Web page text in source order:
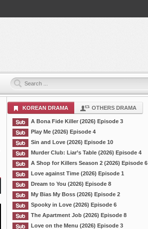
KOREAN DRAMA OTHERS DRAMA
A Bona Fide Killer (2026) Episode 3
Play Me (2026) Episode 4
Sin and Love (2026) Episode 10
Murder Club: Liar’s Table (2026) Episode 4
A Shop for Killers Season 2 (2026) Episode 6
Love against Time (2026) Episode 1
Dream to You (2026) Episode 8
My Bias My Boss (2026) Episode 2
Spooky in Love (2026) Episode 6
The Apartment Job (2026) Episode 8
Love on the Menu (2026) Episode 3